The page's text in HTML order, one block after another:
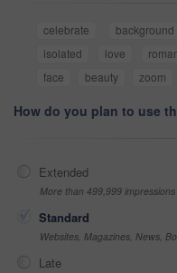
celebrate background
isolated
love
face
beauty zoom
How do you plan to use
Extended
More than 499,999 impressions
Standard
Websites, Magazines, News,
Late